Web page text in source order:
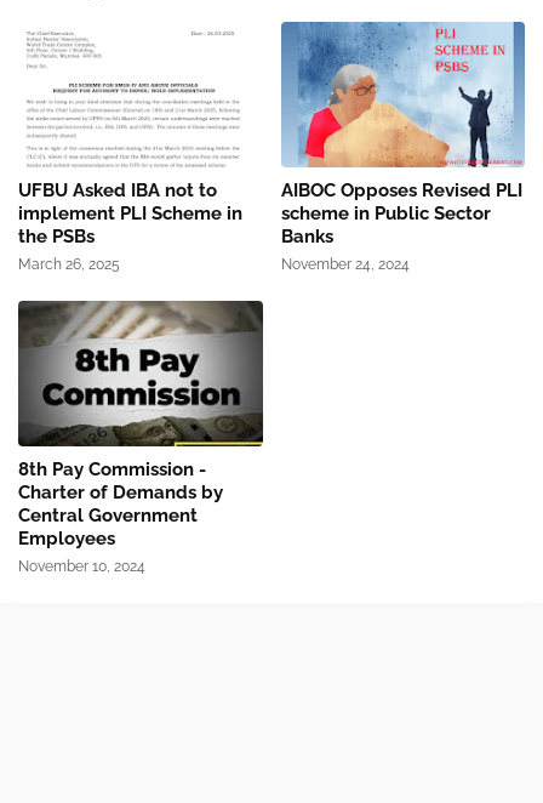
UFBU Asked IBA not to
implement PLI Scheme in
the PSBs
March 26, 2025
AIBOC Opposes Revised PLI
scheme in Public Sector
Banks
November 24, 2024
8th Pay Commission -
Charter of Demands by
Central Government
Employees
November 10, 2024